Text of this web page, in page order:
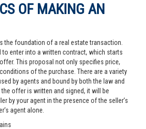
OF MAKING AN
the foundation of a real estate transaction.
to enter into a written contract, which starts
This proposal not only specifies price,
of the purchase. There are a variety
by agents and bound by both the law and
offer is written and signed, it will be
by your agent in the presence of the seller’s
agent alone.